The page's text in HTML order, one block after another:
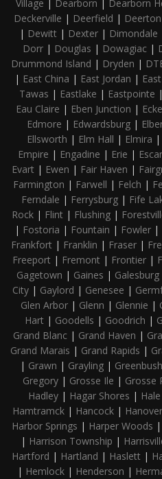
Village Dearborn Dearborn
Deckerville | Deerfield | Deerton
| Dewitt | Dexter | Dimondale
Dorr| Douglas | Dowagiac|
Drummond Island | Dryden |
| East China | East Jordan |
Tawas | Eastlake | Eastpointe |
Eau Claire | Eben Junction |
Edmore | Edwardsburg|
Ellsworth | Elm Hall | Elmira |
Empire | Engadine | Erie |
Evart | Ewen | Fair Haven |
Farmington | Farwell | Felch |
Ferndale | Ferrysburg| Fife
Rock | Flint | Flushing |
| Fostoria | Fountain | Fowler|
Frankfort | Franklin | Fraser|
Freeport | Fremont | Frontier|
Gagetown | Gaines | Galesburg
City| Gaylord | Genesee |
Glen Arbor | Glenn | Glennie |
Hart | Goodells | Goodrich |
Grand Blanc| Grand Haven |
Grand Marais | Grand Rapids |
| Grawn | Grayling| Greenbush
Gregory | Grosse Ile | Grosse
Hadley | Hagar Shores | Hale
Hamtramck | Hancock | Hanover
Harbor Springs | Harper Woods |
| Harrison Township |
Hartford | Hartland | Haslett |
| Hemlock| Henderson |